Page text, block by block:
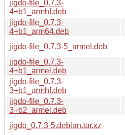
jigdo-file_0.7.3-
4+b1_armhf.deb
jigdo-file_0.7.3-
4+b1_arm64.deb
jigdo-file_0.7.3-5_armel.deb
jigdo-file_0.7.3-
4+b1_armel.deb
jigdo-file_0.7.3-
3+b1_armhf.deb
jigdo-file_0.7.3-
3+b2_armel.deb
jigdo_0.7.3-5.debian.tar.xz